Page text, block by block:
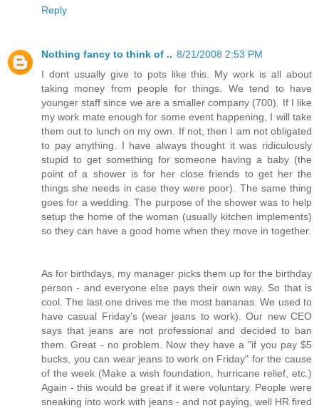
Reply
Nothing fancy to think of .. 8/21/2008 2:53 PM
I dont usually give to pots like this. My work is all about
taking money from people for things. We tend to have
younger staff since we are a smaller company (700). If I like
my work mate enough for some event happening, I will take
them out to lunch on my own. If not, then I am not obligated
to pay anything. I have always thought it was ridiculously
stupid to get something for someone having a baby (the
point of a shower is for her close friends to get her the
things she needs in case they were poor). The same thing
goes for a wedding. The purpose of the shower was to help
setup the home of the woman (usually kitchen implements)
so they can have a good home when they move in together.
As for birthdays, my manager picks them up for the birthday
person - and everyone else pays their own way. So that is
cool. The last one drives me the most bananas. We used to
have casual Friday's (wear jeans to work). Our new CEO
says that jeans are not professional and decided to ban
them. Great - no problem. Now they have a "if you pay $5
bucks, you can wear jeans to work on Friday" for the cause
of the week (Make a wish foundation, hurricane relief, etc.)
Again - this would be great if it were voluntary. People were
sneaking into work with jeans - and not paying, well HR fired